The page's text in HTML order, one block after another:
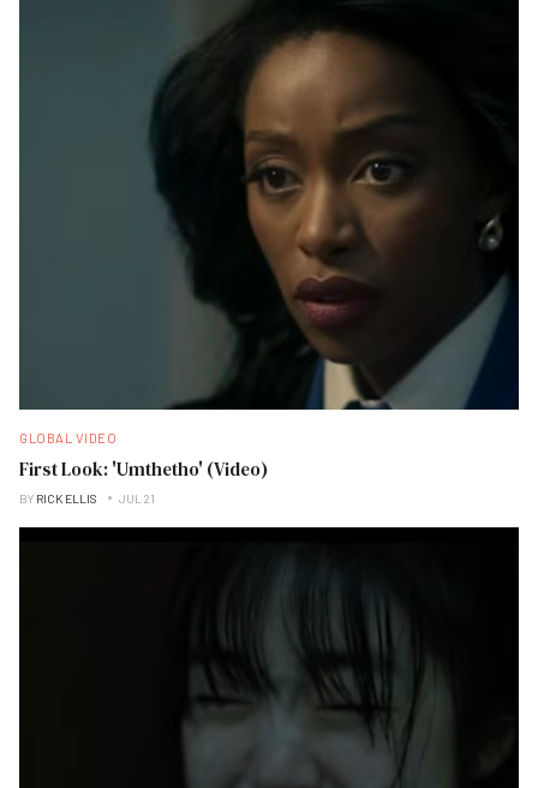
GLOBAL VIDEO
First Look: 'Umthetho' (Video)
BY RICK ELLIS JUL 21